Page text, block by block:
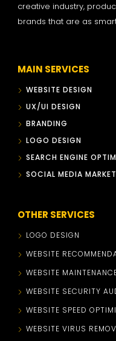
creative industry,
brands that are as
MAIN SERVICES
WEBSITE DESIGN
UX/UI DESIGN
BRANDING
LOGO DESIGN
SEARCH ENGINE
SOCIAL MEDIA
OTHER SERVICES
LOGO DESIGN
WEBSITE
WEBSITE
WEBSITE SECURITY
WEBSITE SPEED
WEBSITE VIRUS